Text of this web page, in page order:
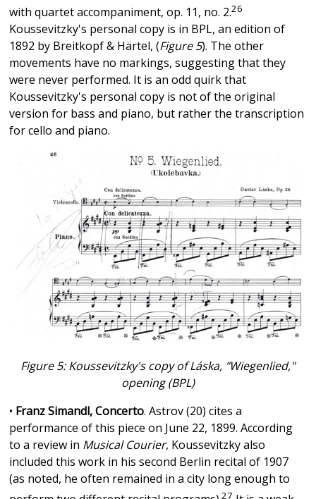
with quartet accompaniment, op. 11, no. 2.26
Koussevitzky's personal copy is in BPL, an edition of
1892 by Breitkopf & Härtel, (Figure 5). The other
movements have no markings, suggesting that they
were never performed. It is an odd quirk that
Koussevitzky's personal copy is not of the original
version for bass and piano, but rather the transcription
for cello and piano.
Figure 5: Koussevitzky's copy of Láska, "Wiegenlied,"
opening (BPL)
• Franz Simandl, Concerto. Astrov (20) cites a
performance of this piece on June 22, 1899. According
to a review in Musical Courier, Koussevitzky also
included this work in his second Berlin recital of 1907
(as noted, he often remained in a city long enough to
27